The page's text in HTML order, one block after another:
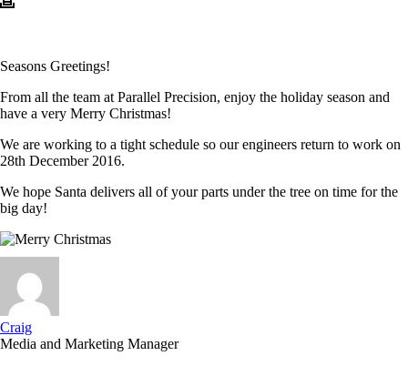
Seasons Greetings!
From all the team at Parallel Precision, enjoy the holiday season and
have a very Merry Christmas!
We are working to a tight schedule so our engineers return to work on
28th December 2016.
We hope Santa delivers all of your parts under the tree on time for the
big day!
Craig
Media and Marketing Manager